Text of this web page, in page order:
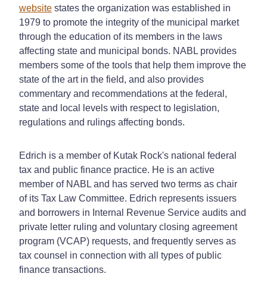
website states the organization was established in
1979 to promote the integrity of the municipal market
through the education of its members in the laws
affecting state and municipal bonds. NABL provides
members some of the tools that help them improve the
state of the art in the field, and also provides
commentary and recommendations at the federal,
state and local levels with respect to legislation,
regulations and rulings affecting bonds.
Edrich is a member of Kutak Rock's national federal
tax and public finance practice. He is an active
member of NABL and has served two terms as chair
of its Tax Law Committee. Edrich represents issuers
and borrowers in Internal Revenue Service audits and
private letter ruling and voluntary closing agreement
program (VCAP) requests, and frequently serves as
tax counsel in connection with all types of public
finance transactions.